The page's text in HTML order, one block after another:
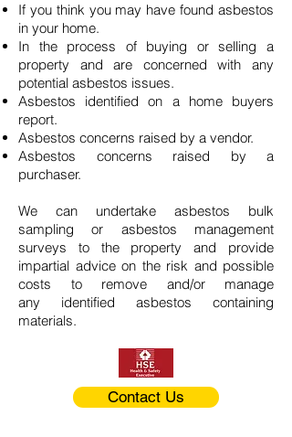
If you think you may have found asbestos
in your home.
In the process of buying or selling a
property and are concerned with any
potential asbestos issues.
Asbestos identified on a home buyers
report.
Asbestos concerns raised by a vendor.
Asbestos concerns raised by a
purchaser.
We can undertake asbestos bulk
sampling or asbestos management
surveys to the property and provide
impartial advice on the risk and possible
costs to remove and/or manage
any identified asbestos containing
materials.
Contact Us